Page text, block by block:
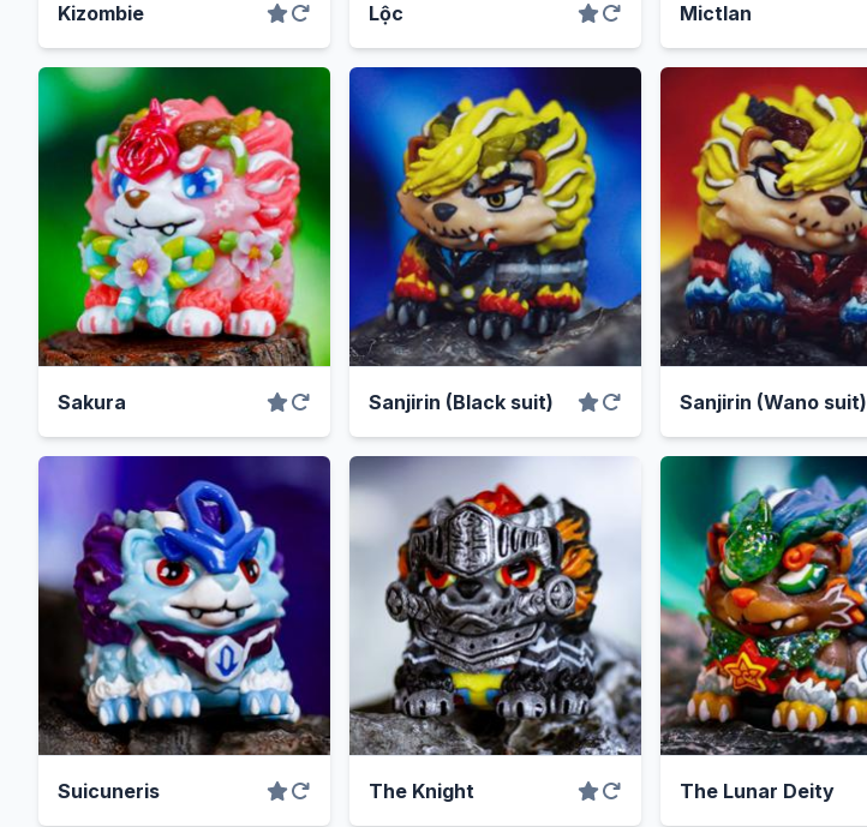
Kizombie Lộc Mictlan
Sakura Sanjirin (Black suit) Sanjirin (Wano suit)
Suicuneris The Knight The Lunar Deity